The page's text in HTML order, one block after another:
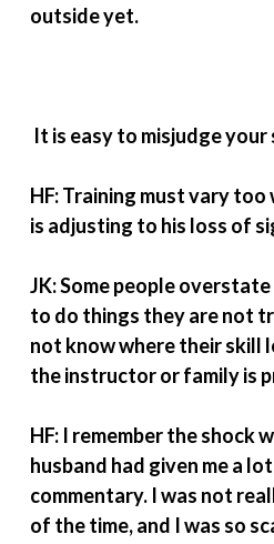
outside yet.
It is easy to misjudge your
HF: Training must vary
is adjusting to his loss of
JK: Some people
to do things they are not
not know where their skill
the instructor or family is
HF: I remember the shock
husband had given me a
commentary. I was not
of the time, and I was so